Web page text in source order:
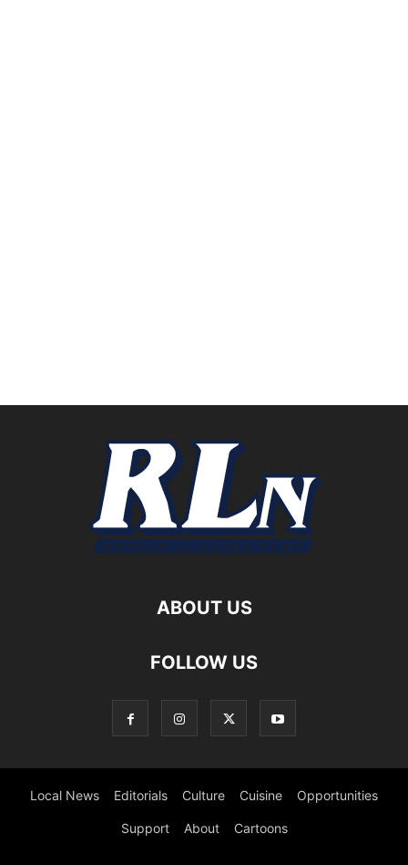
ABOUT US
FOLLOW US
Local News Editorials Culture Cuisine Opportunities
Support About Cartoons